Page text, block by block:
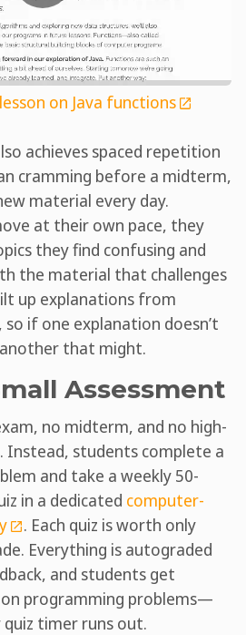
on Java functions
achieves spaced repetition
cramming before a midterm,
material every day.
at their own pace, they
they find confusing and
the material that challenges
up explanations from
if one explanation doesn’t
another that might.
Assessment
no midterm, and no high-
Instead, students complete a
and take a weekly 50-
in a dedicated computer-
. Each quiz is worth only
Everything is autograded
and students get
programming problems—
timer runs out.